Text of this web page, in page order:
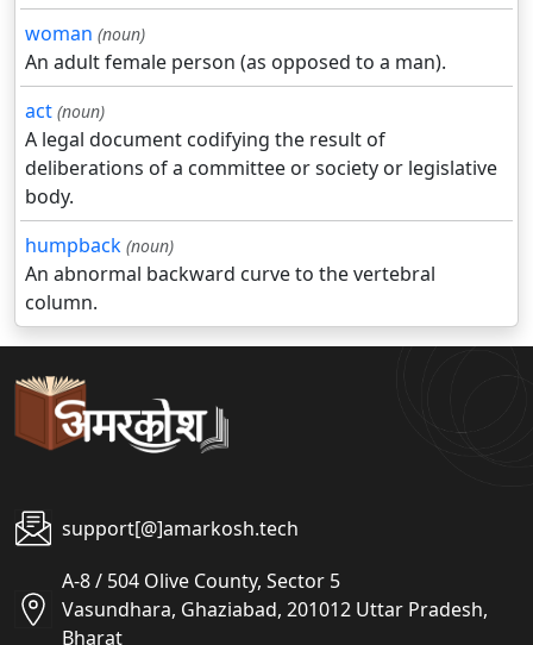
woman (noun)
An adult female person (as opposed to a man).
act (noun)
A legal document codifying the result of
deliberations of a committee or society or legislative
body.
humpback (noun)
An abnormal backward curve to the vertebral
column.
support[@]amarkosh.tech
A-8 / 504 Olive County, Sector 5
Vasundhara, Ghaziabad, 201012 Uttar Pradesh,
Bharat